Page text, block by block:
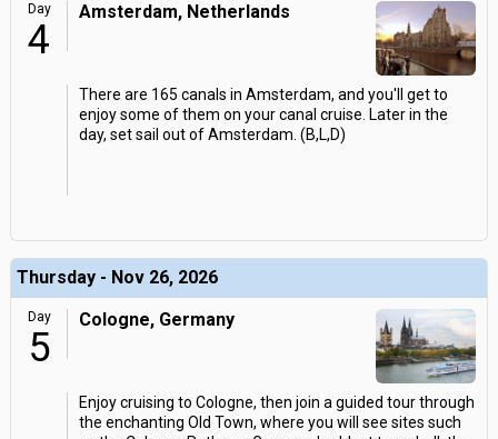
Day
4
Amsterdam, Netherlands
There are 165 canals in Amsterdam, and you'll get to
enjoy some of them on your canal cruise. Later in the
day, set sail out of Amsterdam. (B,L,D)
Thursday - Nov 26, 2026
Day
5
Cologne, Germany
Enjoy cruising to Cologne, then join a guided tour through
the enchanting Old Town, where you will see sites such